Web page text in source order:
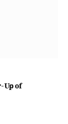
of